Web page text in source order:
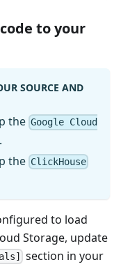
to your
SOURCE AND
the Google Cloud
the ClickHouse
to load
Storage, update
section in your